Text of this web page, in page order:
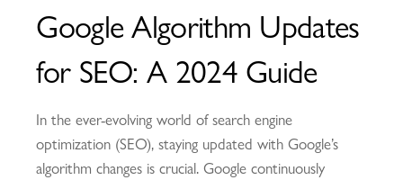
Google Algorithm Updates
for SEO: A 2024 Guide
In the ever-evolving world of search engine
optimization (SEO), staying updated with Google’s
algorithm changes is crucial. Google continuously